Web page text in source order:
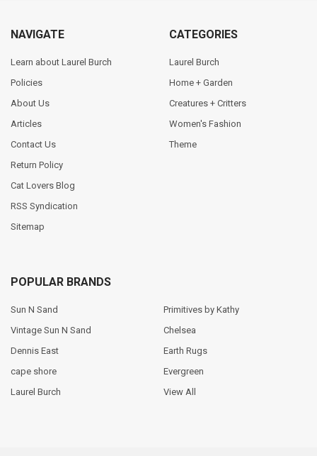
NAVIGATE
Learn about Laurel Burch
Policies
About Us
Articles
Contact Us
Return Policy
Cat Lovers Blog
RSS Syndication
Sitemap
CATEGORIES
Laurel Burch
Home + Garden
Creatures + Critters
Women's Fashion
Theme
POPULAR BRANDS
Sun N Sand
Vintage Sun N Sand
Dennis East
cape shore
Laurel Burch
Primitives by Kathy
Chelsea
Earth Rugs
Evergreen
View All